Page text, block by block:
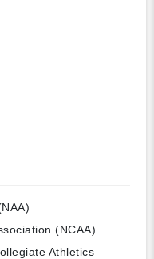
(NCAA)
Athletics